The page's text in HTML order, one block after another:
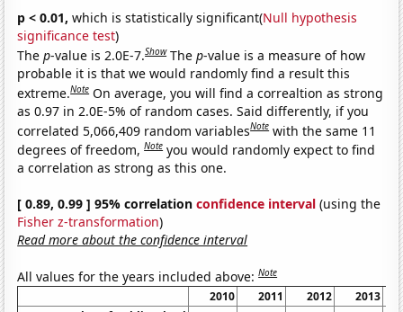
p < 0.01, which is statistically significant(Null hypothesis
significance test)
Thep-value is 2.0E-7.Show Thep-value is a measure of how
probable it is that we would randomly find a result this
extreme.Note On average, you will find a correaltion as strong
as 0.97 in 2.0E-5% of random cases. Said differently, if you
correlated 5,066,409 random variablesNote with the same 11
degrees of freedom,Note you would randomly expect to find
a correlation as strong as this one.
[ 0.89, 0.99 ] 95% correlationconfidence interval (using the
Fisher z-transformation)
Read more about the confidence interval
All values for the years included above:Note
2010 2011 2012
2013